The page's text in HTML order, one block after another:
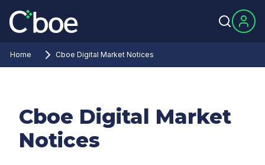
Home Cboe Digital Market Notices
Cboe Digital Market
Notices